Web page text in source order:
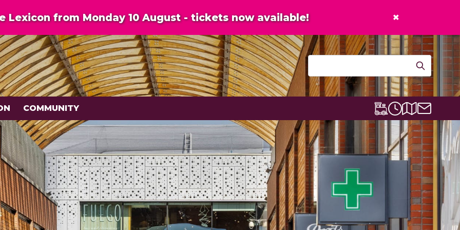
Lexicon from Monday 10 August - tickets now available! ×
COMMUNITY
Lexicon Express
Opening times
Centre map
Contact